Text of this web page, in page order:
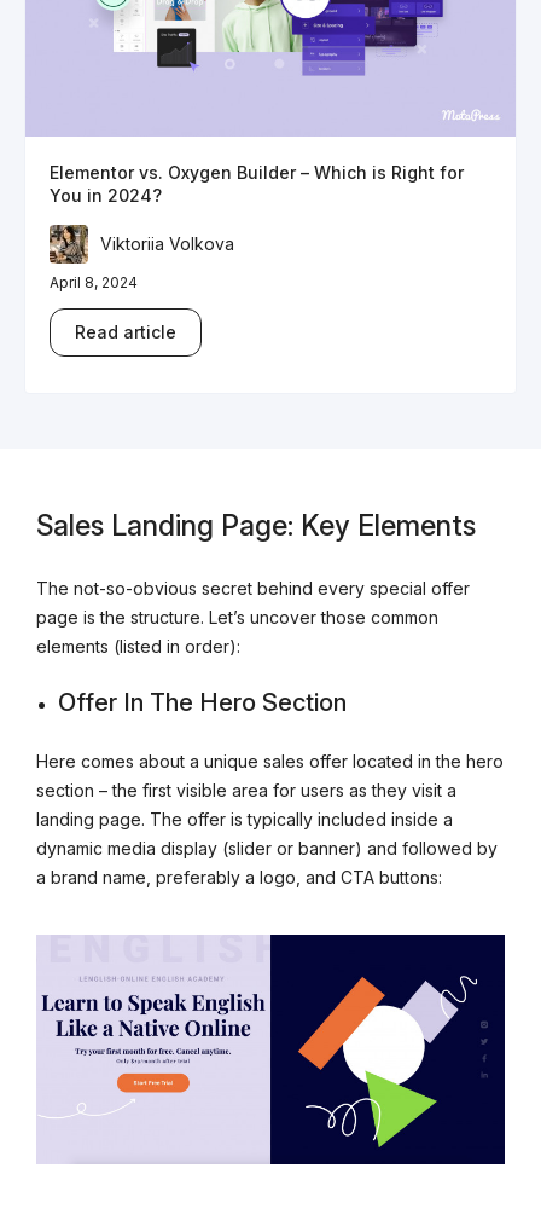
Elementor vs. Oxygen Builder – Which is Right for
You in 2024?
Viktoriia Volkova
April 8, 2024
Read article
Sales Landing Page: Key Elements
The not-so-obvious secret behind every special offer
page is the structure. Let’s uncover those common
elements (listed in order):
Offer In The Hero Section
Here comes about a unique sales offer located in the hero
section – the first visible area for users as they visit a
landing page. The offer is typically included inside a
dynamic media display (slider or banner) and followed by
a brand name, preferably a logo, and CTA buttons: